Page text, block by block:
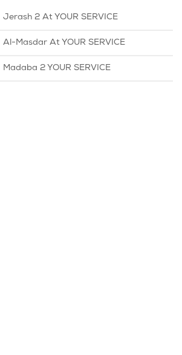
Jerash 2 At YOUR SERVICE
Al-Masdar At YOUR SERVICE
Madaba 2 YOUR SERVICE